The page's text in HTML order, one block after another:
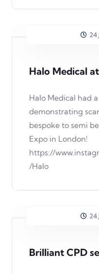
24
Halo Medical
Halo Medical had
demonstrating
bespoke to semi
Expo in London!
https://
/Halo
24
Brilliant CPD